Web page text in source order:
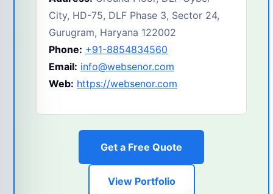
City, HD-75, DLF Phase 3, Sector 24,
Gurugram, Haryana 122002
Phone: +91-8854834560
Email: info@websenor.com
Web: https://websenor.com
Get a Free Quote
View Portfolio